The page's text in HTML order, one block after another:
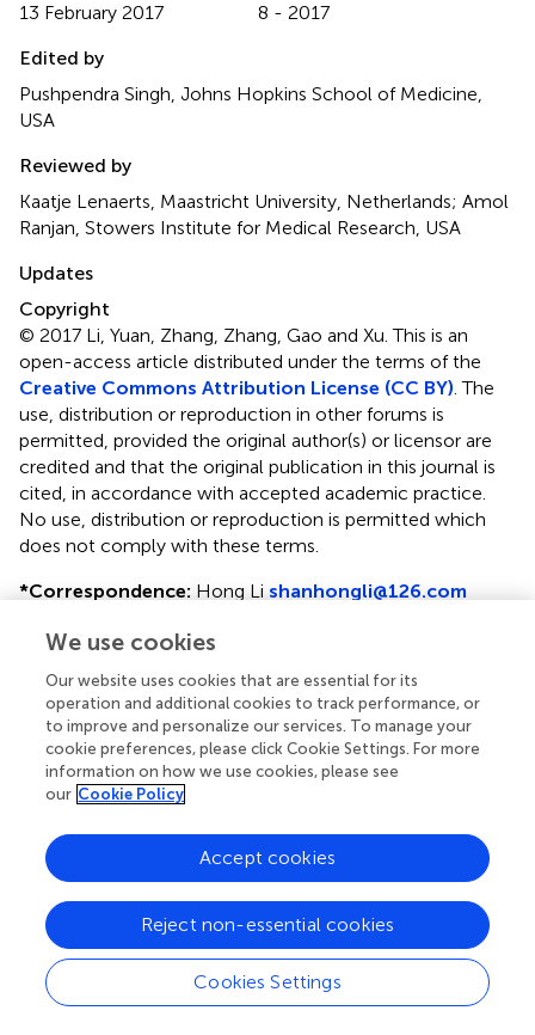
13 February 2017
8 - 2017
Edited by
Pushpendra Singh, Johns Hopkins School of Medicine,
USA
Reviewed by
Kaatje Lenaerts, Maastricht University, Netherlands; Amol
Ranjan, Stowers Institute for Medical Research, USA
Updates
Copyright
© 2017 Li, Yuan, Zhang, Zhang, Gao and Xu.This is an
open-access article distributed under the terms of the
Creative Commons Attribution License (CC BY). The
use, distribution or reproduction in other forums is
permitted, provided the original author(s) or licensor are
credited and that the original publication in this journal is
cited, in accordance with accepted academic practice.
No use, distribution or reproduction is permitted which
does not comply with these terms.
*Correspondence: Hong Li shanhongli@126.com
This article was submitted to Lipidology, a section of the
Co-first author.
Disclaimer
All claims expressed in this article are solely those of the
affiliated organizations, or those of the publisher, the
editors and the reviewers. Any product that may be
manufacturer is not guaranteed or endorsed by the
publisher.
We use cookies
Our website uses cookies that are essential for its
operation and additional cookies to track performance, or
to improve and personalize our services. To manage your
cookie preferences, please click Cookie Settings. For more
information on how we use cookies, please see
our Cookie Policy
Cookies Settings
Reject non-essential cookies
Accept cookies